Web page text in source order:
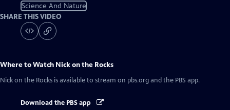
Science And Nature
SHARE THIS VIDEO
Where to Watch Nick on the Rocks
Nick on the Rocks is available to stream on pbs.org and the PBS app.
Download the PBS app